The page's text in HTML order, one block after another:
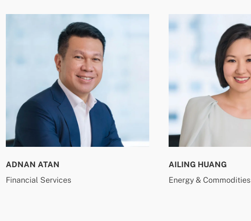
ADNAN ATAN
Financial Services
AILING HUANG
Energy & Commodities